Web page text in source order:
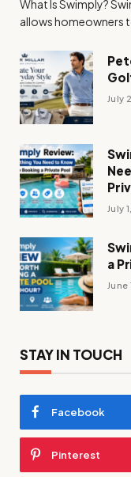
What Is Swimply?
allows homeowners
July
July
a
June
STAY IN TOUCH
Facebook
Pinterest